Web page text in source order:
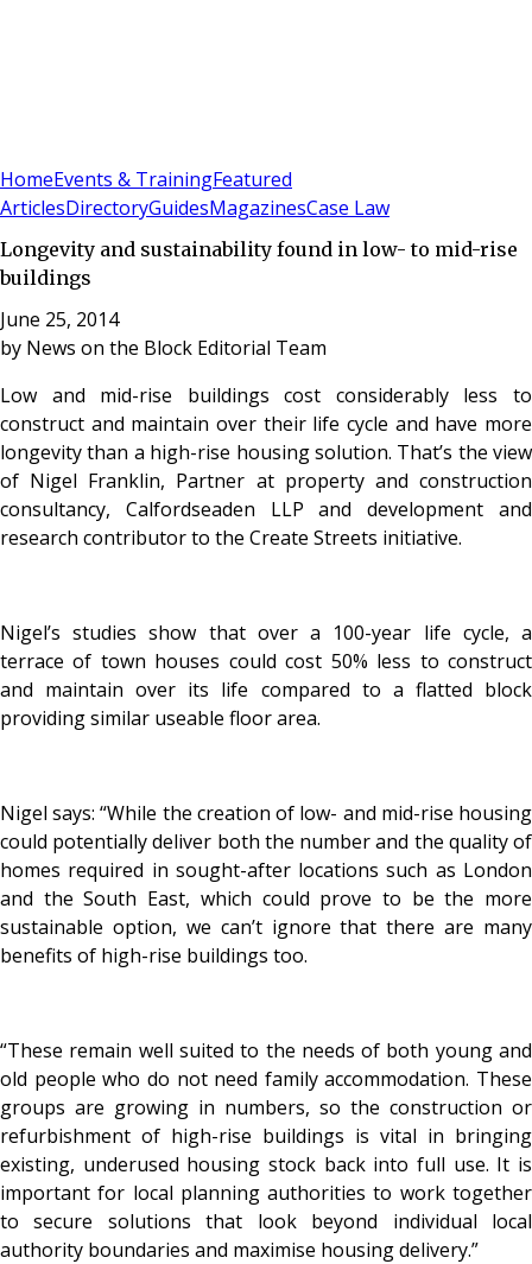
HomeEvents & TrainingFeatured
ArticlesDirectoryGuidesMagazinesCase Law
Longevity and sustainability found in low- to mid-rise
buildings
June 25, 2014
by News on the Block Editorial Team
Low and mid-rise buildings cost considerably less to
construct and maintain over their life cycle and have more
longevity than a high-rise housing solution. That’s the view
of Nigel Franklin, Partner at property and construction
consultancy, Calfordseaden LLP and development and
research contributor to the Create Streets initiative.
Nigel’s studies show that over a 100-year life cycle, a
terrace of town houses could cost 50% less to construct
and maintain over its life compared to a flatted block
providing similar useable floor area.
Nigel says: “While the creation of low- and mid-rise housing
could potentially deliver both the number and the quality of
homes required in sought-after locations such as London
and the South East, which could prove to be the more
sustainable option, we can’t ignore that there are many
benefits of high-rise buildings too.
“These remain well suited to the needs of both young and
old people who do not need family accommodation. These
groups are growing in numbers, so the construction or
refurbishment of high-rise buildings is vital in bringing
existing, underused housing stock back into full use. It is
important for local planning authorities to work together
to secure solutions that look beyond individual local
authority boundaries and maximise housing delivery.”